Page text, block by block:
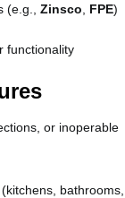
(e.g.,Zinsco FPE)
functionality
or inoperable
bathrooms,